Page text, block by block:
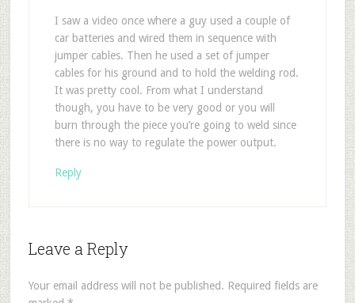
I saw a video once where a guy used a couple of
car batteries and wired them in sequence with
jumper cables. Then he used a set of jumper
cables for his ground and to hold the welding rod.
It was pretty cool. From what I understand
though, you have to be very good or you will
burn through the piece you’re going to weld since
there is no way to regulate the power output.
Reply
Leave a Reply
Your email address will not be published. Required fields are